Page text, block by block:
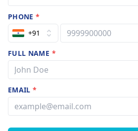
PHONE*
+91
FULL NAME *
EMAIL*